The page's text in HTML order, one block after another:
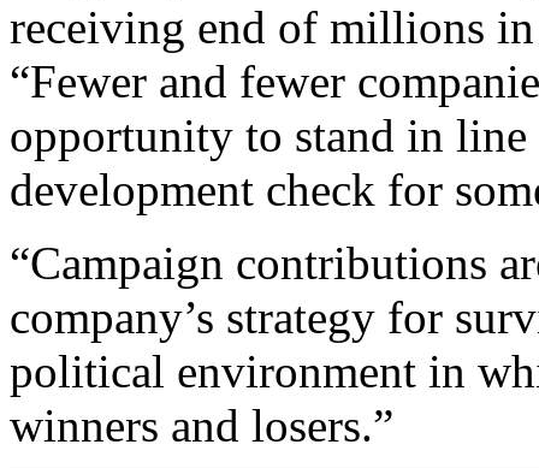
receiving end of millions
“Fewer and fewer
opportunity to stand in
development check for
“Campaign contributions
company’s strategy for
political environment in
winners and losers.”